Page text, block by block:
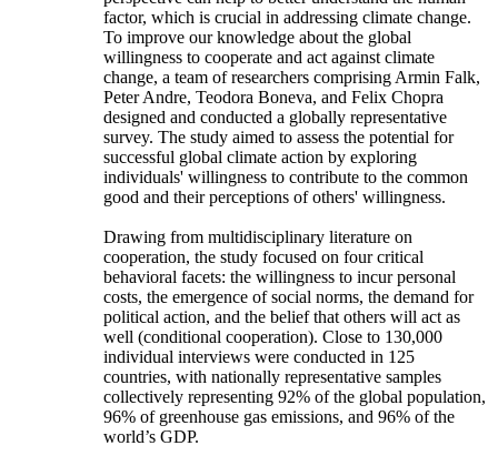
factor, which is crucial in addressing climate change.
To improve our knowledge about the global
willingness to cooperate and act against climate
change, a team of researchers comprising Armin Falk,
Peter Andre, Teodora Boneva, and Felix Chopra
designed and conducted a globally representative
survey. The study aimed to assess the potential for
successful global climate action by exploring
individuals' willingness to contribute to the common
good and their perceptions of others' willingness.
Drawing from multidisciplinary literature on
cooperation, the study focused on four critical
behavioral facets: the willingness to incur personal
costs, the emergence of social norms, the demand for
political action, and the belief that others will act as
well (conditional cooperation). Close to 130,000
individual interviews were conducted in 125
countries, with nationally representative samples
collectively representing 92% of the global population,
96% of greenhouse gas emissions, and 96% of the
world’s GDP.